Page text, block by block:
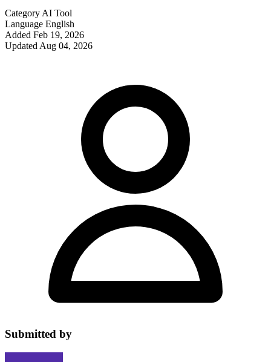
Category AI Tool
Language English
Added Feb 19, 2026
Updated Aug 04, 2026
Submitted by